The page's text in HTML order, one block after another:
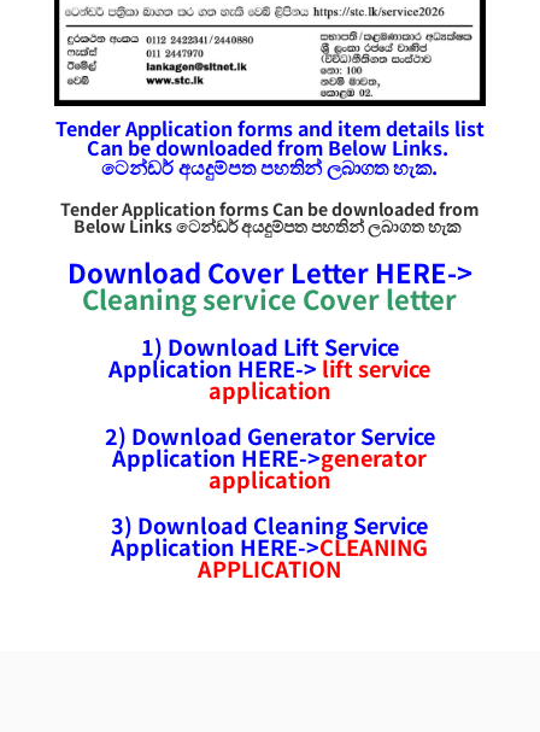
Tender Application forms and item details list
Can be downloaded from Below Links.
ටෙන්ඩර්අයදුම්පතපහතින් ලබාගත හැක.
Tender Application forms Can be downloaded from
Below Links ටෙන්ඩර්අයදුම්පතපහතින් ලබාගත හැක
Download Cover Letter HERE->
Cleaning service Cover letter
1) Download Lift Service
Application HERE->lift service
application
2) Download Generator Service
Application HERE->generator
application
3) Download Cleaning Service
Application HERE->CLEANING
APPLICATION